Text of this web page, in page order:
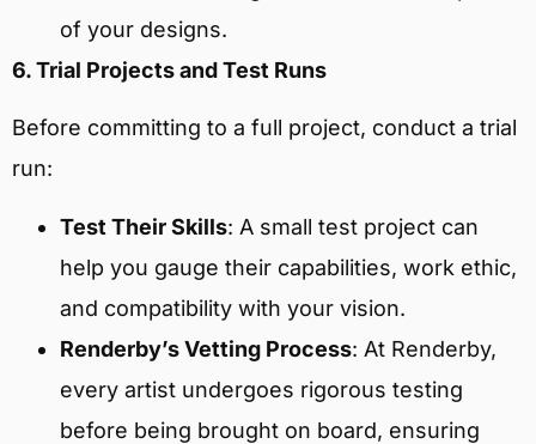
of your designs.
6. Trial Projects and Test Runs
Before committing to a full project, conduct a trial
run:
Test Their Skills: A small test project can
help you gauge their capabilities, work ethic,
and compatibility with your vision.
Renderby’s Vetting Process: At Renderby,
every artist undergoes rigorous testing
before being brought on board, ensuring